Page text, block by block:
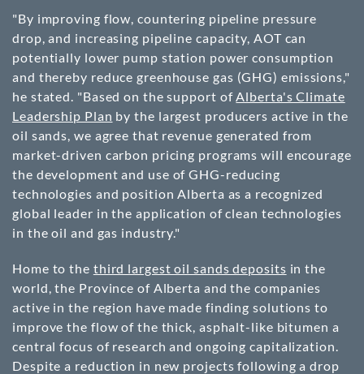
"By improving flow, countering pipeline pressure
drop, and increasing pipeline capacity, AOT can
potentially lower pump station power consumption
and thereby reduce greenhouse gas (GHG) emissions,"
he stated. "Based on the support ofAlberta's Climate
Leadership Plan by the largest producers active in the
oil sands, we agree that revenue generated from
market-driven carbon pricing programs will encourage
the development and use of GHG-reducing
technologies and position Alberta as a recognized
global leader in the application of clean technologies
in the oil and gas industry."
Home to the third largest oil sands deposits in the
world, the Province of Alberta and the companies
active in the region have made finding solutions to
improve the flow of the thick, asphalt-like bitumen a
central focus of research and ongoing capitalization.
Despite a reduction in new projects following a drop